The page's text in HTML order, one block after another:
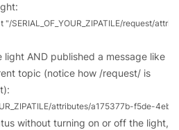
"/SERIAL_OF_YOUR_ZIPATILE/request/
light AND published a message like
topic (notice how /request/ is
attributes/a175377b-f5de-
without turning on or off the light,